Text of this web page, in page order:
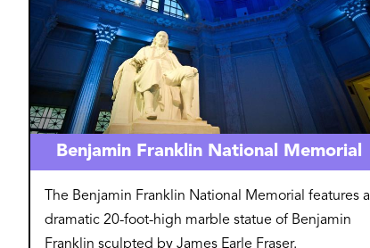
Benjamin Franklin National Memorial
The Benjamin Franklin National Memorial features a
dramatic 20-foot-high marble statue of Benjamin
Franklin sculpted by James Earle Fraser.